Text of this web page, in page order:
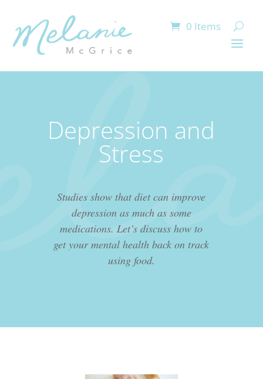
0 Items
Depression and
Stress
Studies show that diet can improve
depression as much as some
medications. Let’s discuss how to
get your mental health back on track
using food.